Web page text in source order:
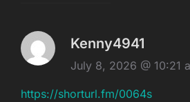
Kenny4941
July 8, 2026 @ 10:21
https://shorturl.fm/0064s